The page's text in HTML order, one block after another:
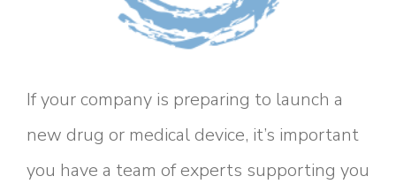
If your company is preparing to launch a
new drug or medical device, it’s important
you have a team of experts supporting you